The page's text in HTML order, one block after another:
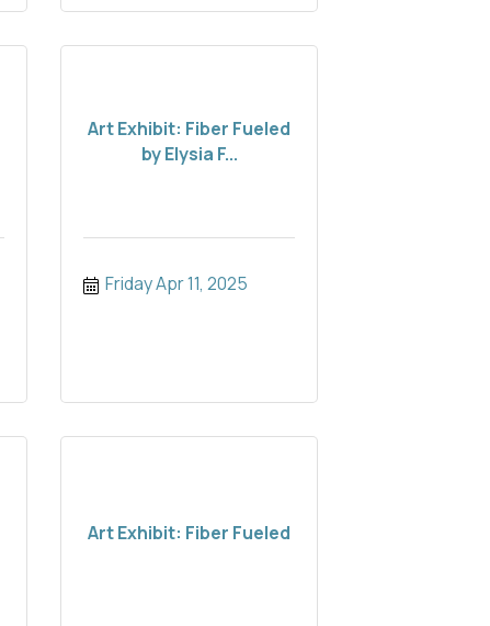
Art Exhibit: Fiber Fueled
by Elysia F...
Friday Apr 11, 2025
Art Exhibit: Fiber Fueled